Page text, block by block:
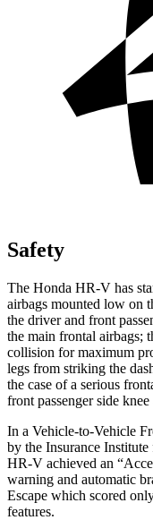
Safety
The Honda HR-V has
airbags mounted low on
the driver and front
the main frontal airbags;
collision for maximum
legs from striking the
the case of a serious
front passenger side knee
In a Vehicle-to-Vehicle
by the Insurance
HR-V achieved an
warning and automatic
Escape which scored
features.